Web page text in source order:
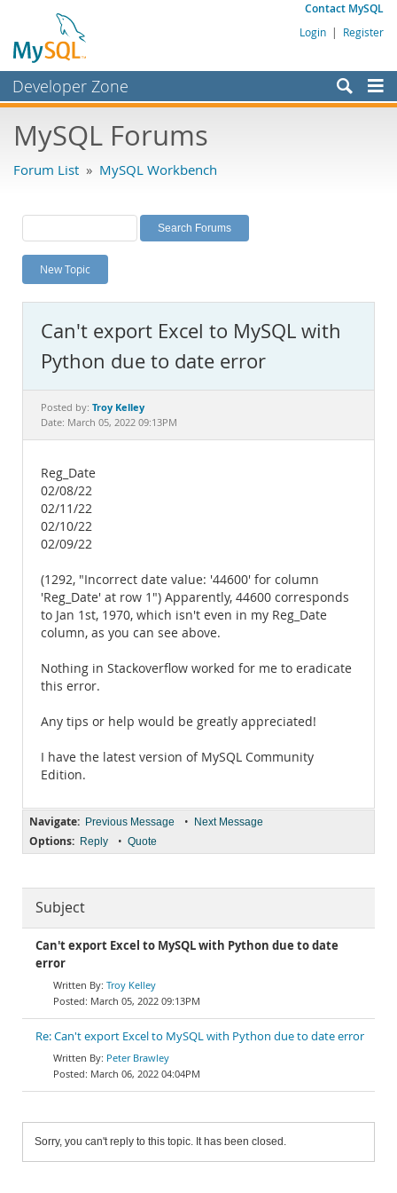
Contact MySQL
Login | Register
Developer Zone
Bugs
Labs
Planet MySQL
News and Events
MySQL.com
Downloads
Documentation
MySQL Forums
Forum List » MySQL Workbench
New Topic
Can't export Excel to MySQL with
Python due to date error
Posted by: Troy Kelley
Date: March 05, 2022 09:13PM
Reg_Date
02/08/22
02/11/22
02/10/22
02/09/22
(1292, "Incorrect date value: '44600' for column
'Reg_Date' at row 1") Apparently, 44600 corresponds
to Jan 1st, 1970, which isn't even in my Reg_Date
column, as you can see above.
Nothing in Stackoverflow worked for me to eradicate
this error.
Any tips or help would be greatly appreciated!
I have the latest version of MySQL Community
Edition.
Navigate: Previous Message • Next Message
Options: Reply • Quote
Subject
Can't export Excel to MySQL with Python due to date
error
Troy Kelley
March 05, 2022 09:13PM
Re: Can't export Excel to MySQL with Python due to date error
Peter Brawley
March 06, 2022 04:04PM
Sorry, you can't reply to this topic. It has been closed.